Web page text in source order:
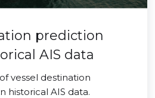
prediction
AIS data
vessel destination
historical AIS data.